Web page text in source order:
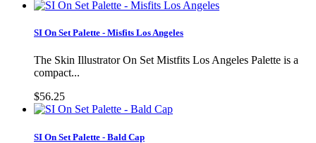
SI On Set Palette - Misfits Los Angeles
The Skin Illustrator On Set Mistfits Los Angeles Palette is a
compact...
$56.25
SI On Set Palette - Bald Cap